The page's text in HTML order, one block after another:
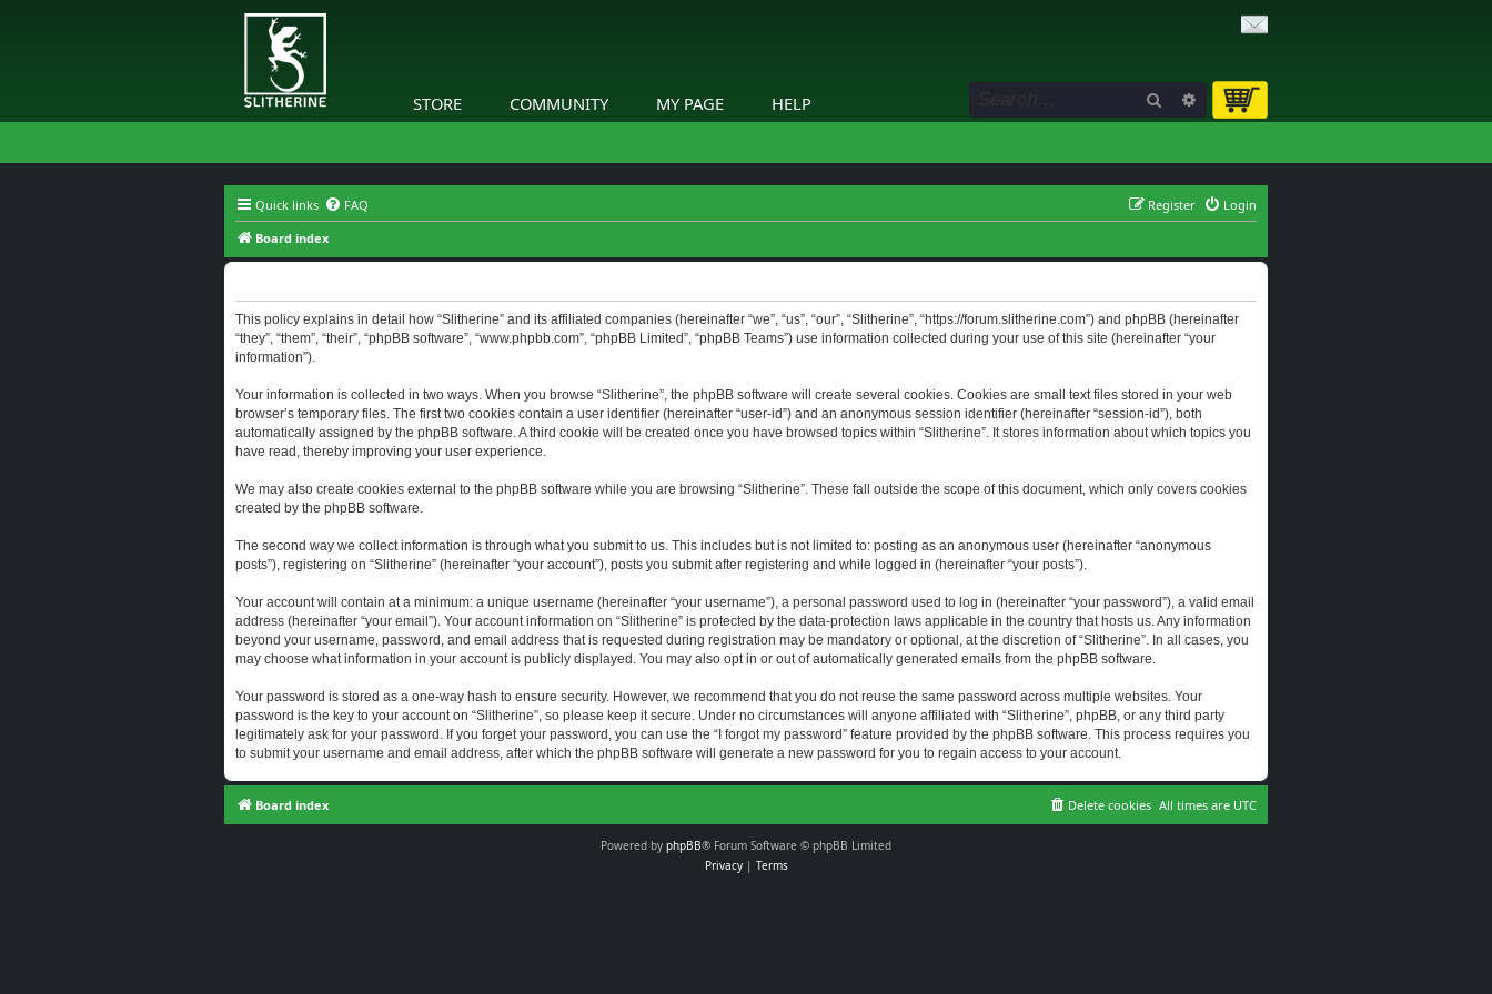
STORE COMMUNITY MY PAGE HELP Search Advanced search
Quick links FAQ Login
Register
Board index
This policy explains in detail how “Slitherine” and its affiliated companies (hereinafter “we”, “us”, “our”, “Slitherine”, “https://forum.slitherine.com”) and phpBB (hereinafter
“they”, “them”, “their”, “phpBB software”, “www.phpbb.com”, “phpBB Limited”, “phpBB Teams”) use information collected during your use of this site (hereinafter “your
information”).
Your information is collected in two ways. When you browse “Slitherine”, the phpBB software will create several cookies. Cookies are small text files stored in your web
browser’s temporary files. The first two cookies contain a user identifier (hereinafter “user-id”) and an anonymous session identifier (hereinafter “session-id”), both
automatically assigned by the phpBB software. A third cookie will be created once you have browsed topics within “Slitherine”. It stores information about which topics you
have read, thereby improving your user experience.
We may also create cookies external to the phpBB software while you are browsing “Slitherine”. These fall outside the scope of this document, which only covers cookies
created by the phpBB software.
The second way we collect information is through what you submit to us. This includes but is not limited to: posting as an anonymous user (hereinafter “anonymous
posts”), registering on “Slitherine” (hereinafter “your account”), posts you submit after registering and while logged in (hereinafter “your posts”).
Your account will contain at a minimum: a unique username (hereinafter “your username”), a personal password used to log in (hereinafter “your password”), a valid email
address (hereinafter “your email”). Your account information on “Slitherine” is protected by the data-protection laws applicable in the country that hosts us. Any information
beyond your username, password, and email address that is requested during registration may be mandatory or optional, at the discretion of “Slitherine”. In all cases, you
may choose what information in your account is publicly displayed. You may also opt in or out of automatically generated emails from the phpBB software.
Your password is stored as a one-way hash to ensure security. However, we recommend that you do not reuse the same password across multiple websites. Your
password is the key to your account on “Slitherine”, so please keep it secure. Under no circumstances will anyone affiliated with “Slitherine”, phpBB, or any third party
legitimately ask for your password. If you forget your password, you can use the “I forgot my password” feature provided by the phpBB software. This process requires you
to submit your username and email address, after which the phpBB software will generate a new password for you to regain access to your account.
Board index All times are UTC
Delete cookies
Powered by phpBB® Forum Software © phpBB Limited
Privacy| Terms